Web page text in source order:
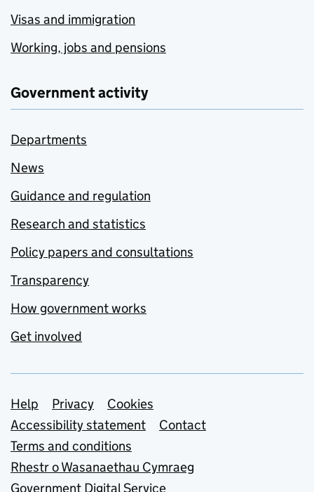
Visas and immigration
Working, jobs and pensions
Government activity
Departments
News
Guidance and regulation
Research and statistics
Policy papers and consultations
Transparency
How government works
Get involved
Support links
Help Privacy
Cookies
Accessibility statement
Contact
Terms and conditions
Rhestr o Wasanaethau Cymraeg
Government Digital Service